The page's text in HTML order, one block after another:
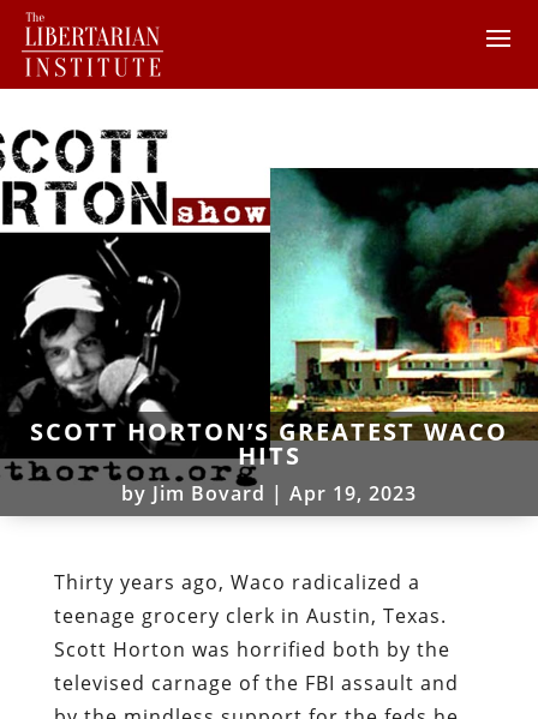
SCOTT HORTON’S GREATEST WACO
HITS
by Jim Bovard | Apr 19, 2023
Thirty years ago, Waco radicalized a
teenage grocery clerk in Austin, Texas.
Scott Horton was horrified both by the
televised carnage of the FBI assault and